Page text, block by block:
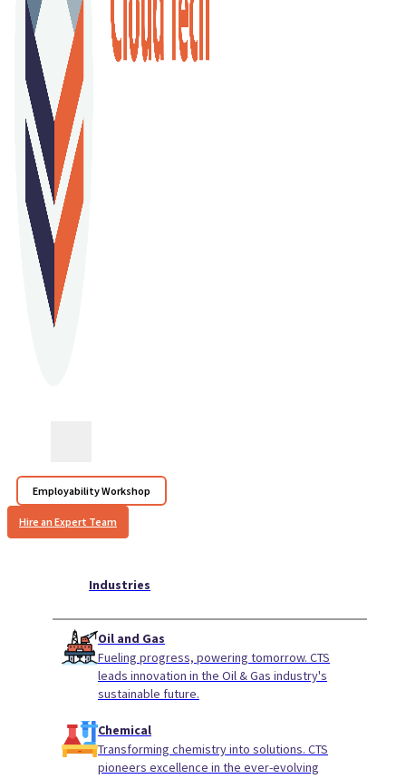
Employability Workshop
Hire an Expert Team
Industries
Oil and Gas
Fueling progress, powering tomorrow. CTS
leads innovation in the Oil & Gas industry's
sustainable future.
Chemical
Transforming chemistry into solutions. CTS
pioneers excellence in the ever-evolving